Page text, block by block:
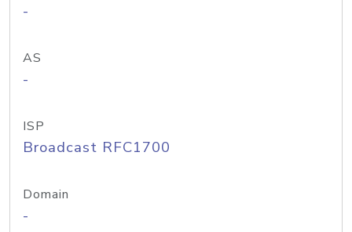
-
AS
-
ISP
Broadcast RFC1700
Domain
-